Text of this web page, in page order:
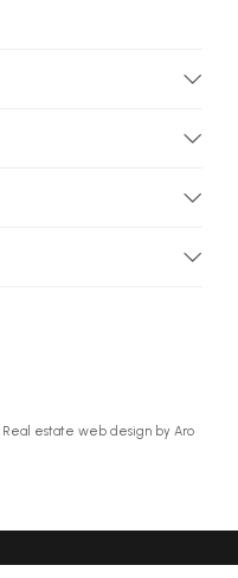
Real estate web design by Aro